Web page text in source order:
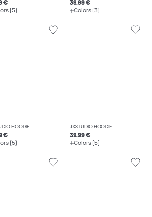
€
(5)
39.99 €
Colors (3)
HOODIE
€
(5)
JXSTUDIO HOODIE
39.99 €
Colors (5)